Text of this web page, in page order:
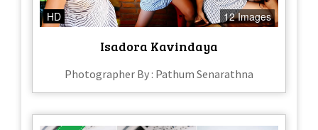
HD 12 Images
Isadora Kavindaya
Photographer By : Pathum Senarathna